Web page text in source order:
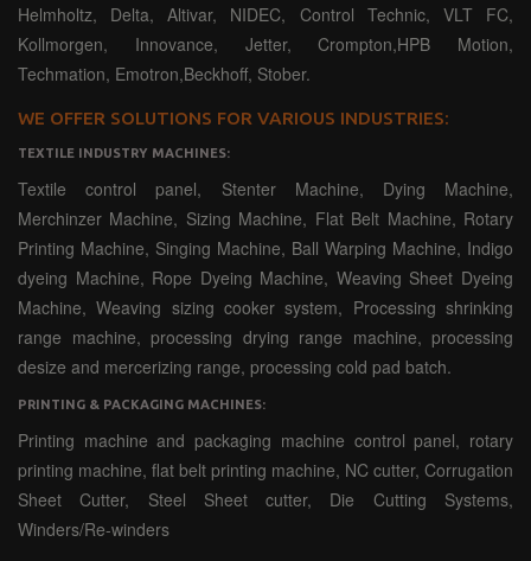
Helmholtz, Delta, Altivar, NIDEC, Control Technic, VLT FC,
Kollmorgen, Innovance, Jetter, Crompton,HPB Motion,
Techmation, Emotron,Beckhoff, Stober.
WE OFFER SOLUTIONS FOR VARIOUS INDUSTRIES:
TEXTILE INDUSTRY MACHINES:
Textile control panel, Stenter Machine, Dying Machine,
Merchinzer Machine, Sizing Machine, Flat Belt Machine, Rotary
Printing Machine, Singing Machine, Ball Warping Machine, Indigo
dyeing Machine, Rope Dyeing Machine, Weaving Sheet Dyeing
Machine, Weaving sizing cooker system, Processing shrinking
range machine, processing drying range machine, processing
desize and mercerizing range, processing cold pad batch.
PRINTING & PACKAGING MACHINES:
Printing machine and packaging machine control panel, rotary
printing machine, flat belt printing machine, NC cutter, Corrugation
Sheet Cutter, Steel Sheet cutter, Die Cutting Systems,
Winders/Re-winders